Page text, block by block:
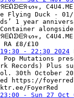
Flying Duck -
1 year
C4U4.ME
£8/£10
19:30 - 22:30 2024
Mutations
Records) Plus
30th October
https://
FoyerRed
- Sun 27 Oct